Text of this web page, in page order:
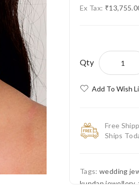
Ex Tax:
Qty
Add To Wish
Free
Ships
Tags:wedding
kundan jewellery,